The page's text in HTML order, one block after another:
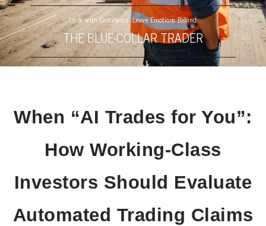
Trade with Confidence. Leave Emotions Behind.
THE BLUE-COLLAR TRADER
When “AI Trades for You”:
How Working-Class
Investors Should Evaluate
Automated Trading Claims